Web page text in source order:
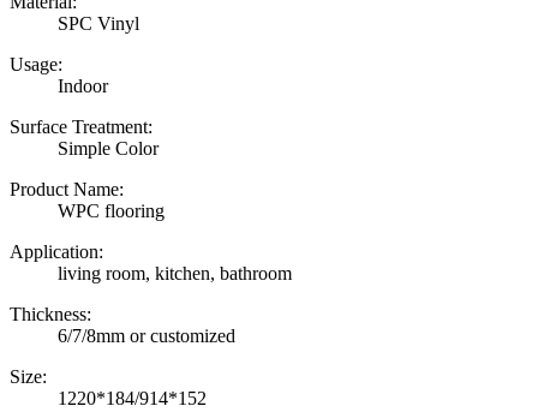
SPC Vinyl
Usage:
Indoor
Surface Treatment:
Simple Color
Product Name:
WPC flooring
Application:
living room, kitchen, bathroom
Thickness:
6/7/8mm or customized
Size:
1220*184/914*152